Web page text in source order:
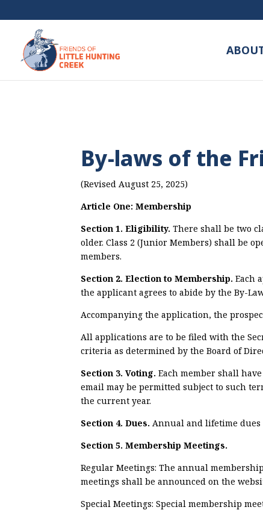
By-laws of the
(Revised August 25, 2025)
Article One: Membership
Section 1. Eligibility.There shall be two
older. Class 2 (Junior Members) shall be
members.
Section 2. Election to Membership.Each
the applicant agrees to abide by the By-
Accompanying the application, the
All applications are to be filed with the
criteria as determined by the Board of
Section 3. Voting.Each member shall
email may be permitted subject to such
the current year.
Section 4. Dues. Annual and lifetime dues
Section 5. Membership Meetings.
Regular Meetings: The annual
meetings shall be announced on the
Special Meetings: Special membership